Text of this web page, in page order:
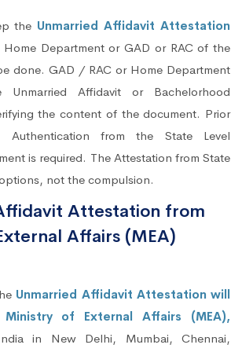
the Unmarried Affidavit Attestation
Department or GAD or RAC of the
done. GAD / RAC or Home Department
Unmarried Affidavit or Bachelorhood
the content of the document. Prior
Authentication from the State Level
is required. The Attestation from State
not the compulsion.
Attestation from
Affairs (MEA)
Unmarried Affidavit Attestation will
of External Affairs (MEA),
in New Delhi, Mumbai, Chennai,